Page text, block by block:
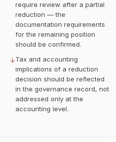
require review after a partial
reduction — the
documentation requirements
for the remaining position
should be confirmed.
↓Tax and accounting
implications of a reduction
decision should be reflected
in the governance record, not
addressed only at the
accounting level.